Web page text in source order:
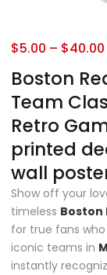
Boston
Team
Retro
printed
wall
$5.00 – $40.00
Show off your
timeless Boston
for true fans
iconic teams in
instantly